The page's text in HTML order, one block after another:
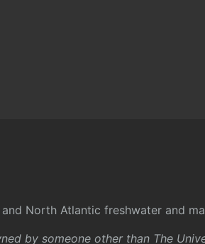
North Atlantic freshwater and
by someone other than The